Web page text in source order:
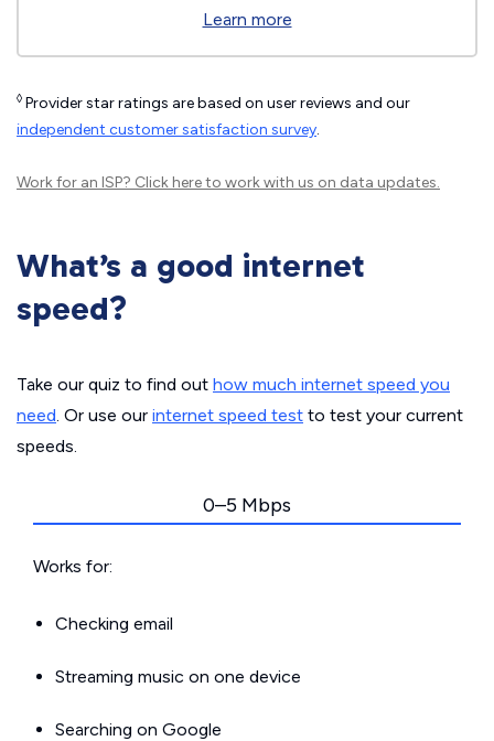
Learn more
◊ Provider star ratings are based on user reviews and our
independent customer satisfaction survey.
Work for an ISP? Click hereto work with us on data updates.
What’s a good internet
speed?
Take our quiz to find out how much internet speed you
need. Or use our internet speed test to test your current
speeds.
0–5 Mbps
Works for:
Checking email
Streaming music on one device
Searching on Google